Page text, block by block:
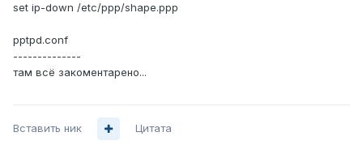
set ip-down /etc/ppp/shape.ppp
pptpd.conf
--------------
там всё закоментарено...
Вставить ник Цитата